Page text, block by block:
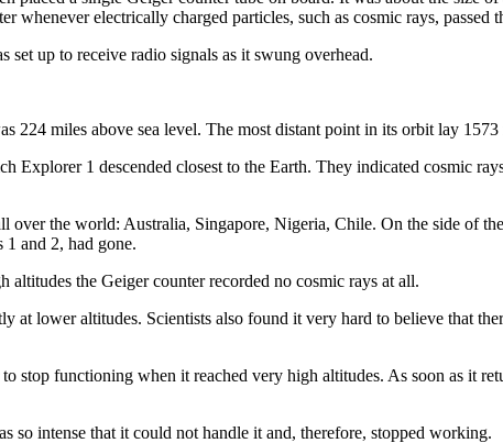
electrically charged particles, such as cosmic rays, passed
up to receive radio signals as it swung overhead.
224 miles above sea level. The most distant point in its orbit lay 1573
1 descended closest to the Earth. They indicated cosmic
the world: Australia, Singapore, Nigeria, Chile. On the side of
and 2, had gone.
the Geiger counter recorded no cosmic rays at all.
lower altitudes. Scientists also found it very hard to believe that
stop functioning when it reached very high altitudes. As soon as it
so intense that it could not handle it and, therefore, stopped working.